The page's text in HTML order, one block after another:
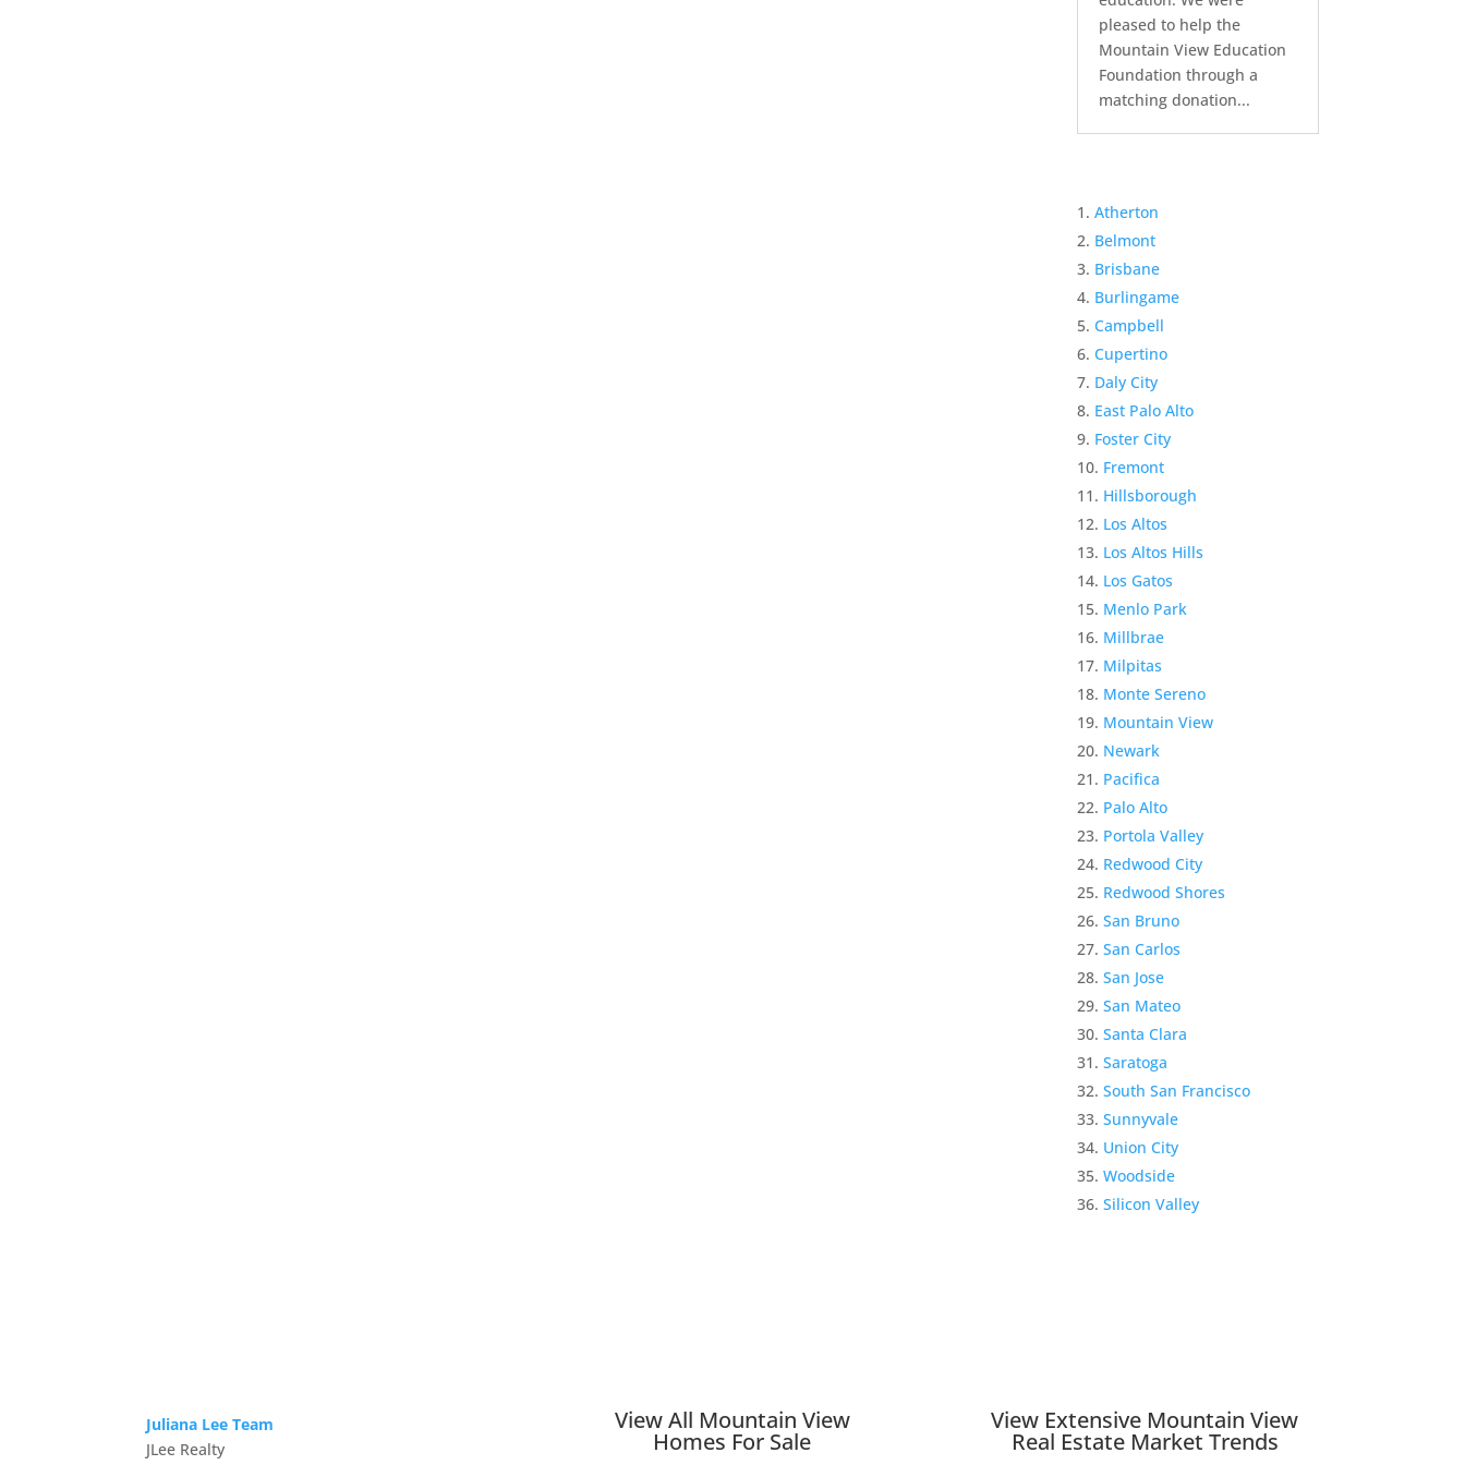
pleased to help the
Mountain View Education
Foundation through a
matching donation...
Atherton
Belmont
Brisbane
Burlingame
Campbell
Cupertino
Daly City
East Palo Alto
Foster City
Fremont
Hillsborough
Los Altos
Los Altos Hills
Los Gatos
Menlo Park
Millbrae
Milpitas
Monte Sereno
Mountain View
Newark
Pacifica
Palo Alto
Portola Valley
Redwood City
Redwood Shores
San Bruno
San Carlos
San Jose
San Mateo
Santa Clara
Saratoga
South San Francisco
Sunnyvale
Union City
Woodside
Silicon Valley
Juliana Lee Team
JLee Realty
View All Mountain View
Homes For Sale
View Extensive Mountain View
Real Estate Market Trends